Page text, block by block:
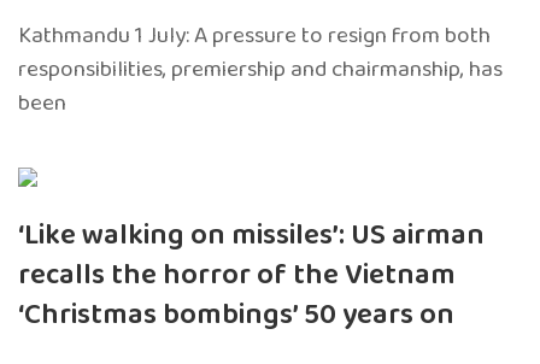
Kathmandu 1 July: A pressure to resign from both
responsibilities, premiership and chairmanship, has
been
‘Like walking on missiles’: US airman
recalls the horror of the Vietnam
‘Christmas bombings’ 50 years on